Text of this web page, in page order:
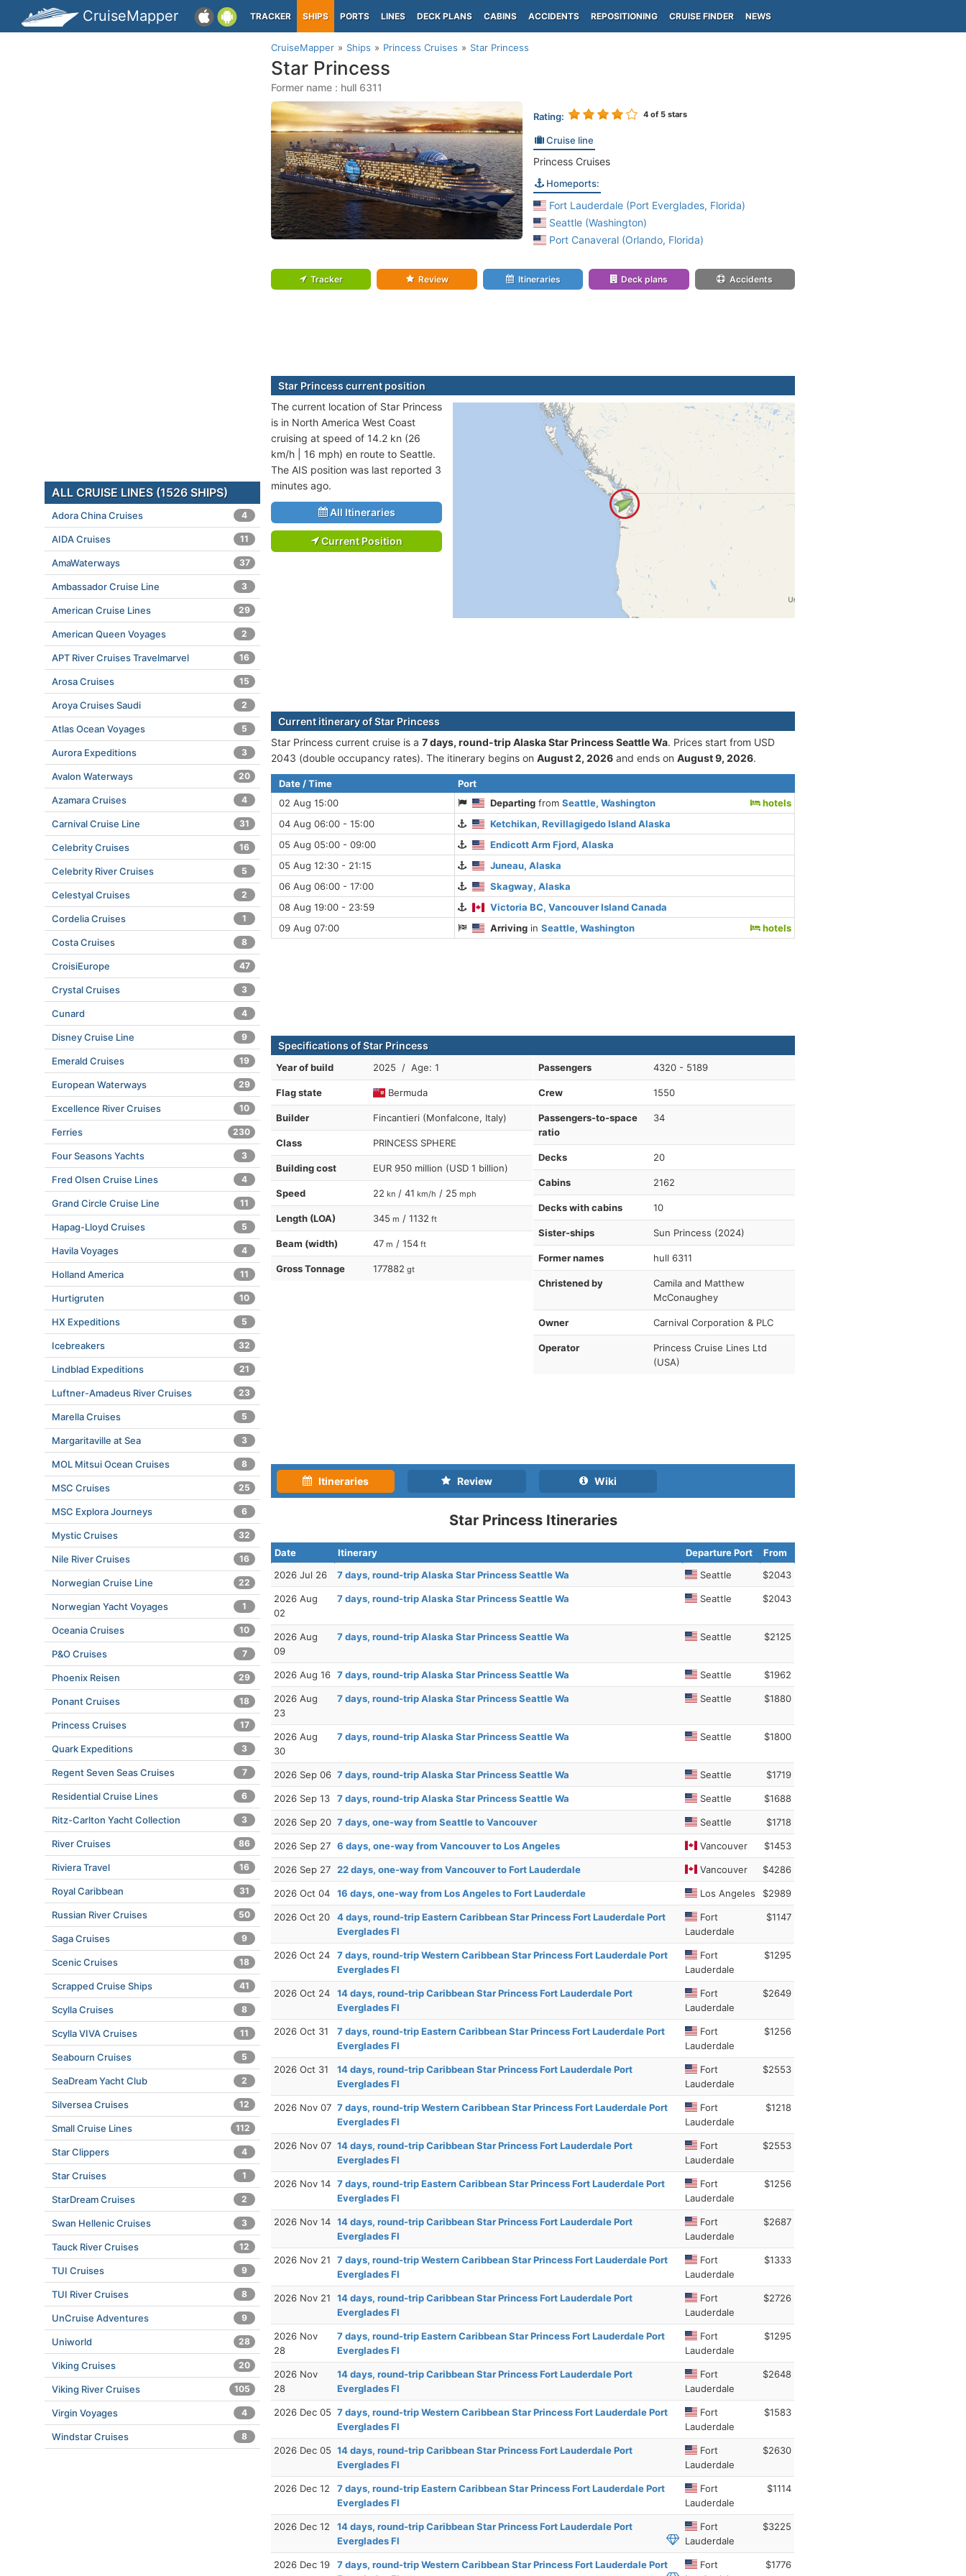
CruiseMapper TRACKER SHIPS PORTS LINES DECK PLANS CABINS ACCIDENTS REPOSITIONING CRUISE FINDER NEWS
CruiseMapper Ships Princess Cruises Star Princess
Star Princess
Former name : hull 6311
Rating: 4of 5 stars
Cruise line
Princess Cruises
Homeports:
Fort Lauderdale (Port Everglades, Florida)
Seattle (Washington)
Port Canaveral (Orlando, Florida)
Tracker Review Itineraries Deck plans Accidents
Star Princess current position
The current location of Star Princess
is in North America West Coast
cruising at speed of 14.2 kn (26
km/h | 16 mph) en route to Seattle.
The AIS position was last reported 3
minutes ago.
All Itineraries
Current Position
Current itinerary of Star Princess
Star Princess current cruise is а 7 days, round-trip Alaska Star Princess Seattle Wa. Prices start from USD
2043 (double occupancy rates). The itinerary begins on August 2, 2026 and ends on August 9, 2026.
Date / Time
Port
02 Aug 15:00
Departing fromSeattle, Washington
hotels
04 Aug 06:00 - 15:00
Ketchikan, Revillagigedo Island Alaska
05 Aug 05:00 - 09:00
Endicott Arm Fjord, Alaska
05 Aug 12:30 - 21:15
Juneau, Alaska
06 Aug 06:00 - 17:00
Skagway, Alaska
08 Aug 19:00 - 23:59
Victoria BC, Vancouver Island Canada
09 Aug 07:00
Arriving inSeattle, Washington hotels
Specifications of Star Princess
Year of build 2025 / Age: 1
Flag state Bermuda
Builder Fincantieri (Monfalcone, Italy)
Class PRINCESS SPHERE
Building cost EUR 950 million (USD 1 billion)
Speed 22 kn / 41 km/h / 25 mph
Length (LOA) 345 m / 1132 ft
Beam (width) 47 m / 154 ft
Gross Tonnage 177882 gt
Passengers 4320 - 5189
Crew 1550
Passengers-to-space
ratio
34
Decks 20
Cabins 2162
Decks with cabins 10
Sister-ships Sun Princess (2024)
Former names hull 6311
Christened by
Camila and Matthew
McConaughey
Owner Carnival Corporation & PLC
Operator
Princess Cruise Lines Ltd
(USA)
Itineraries Review Wiki
Star Princess Itineraries
Date Itinerary Departure Port
From
2026 Jul 26
7 days, round-trip Alaska Star Princess Seattle Wa Seattle $2043
2026 Aug
02
7 days, round-trip Alaska Star Princess Seattle Wa Seattle $2043
2026 Aug
09
7 days, round-trip Alaska Star Princess Seattle Wa Seattle $2125
2026 Aug 16 7 days, round-trip Alaska Star Princess Seattle Wa Seattle $1962
2026 Aug
23
7 days, round-trip Alaska Star Princess Seattle Wa Seattle $1880
2026 Aug
30
7 days, round-trip Alaska Star Princess Seattle Wa Seattle $1800
2026 Sep 06 7 days, round-trip Alaska Star Princess Seattle Wa Seattle $1719
2026 Sep 13 7 days, round-trip Alaska Star Princess Seattle Wa Seattle $1688
2026 Sep 20 7 days, one-way from Seattle to Vancouver Seattle $1718
2026 Sep 27 6 days, one-way from Vancouver to Los Angeles Vancouver $1453
2026 Sep 27 22 days, one-way from Vancouver to Fort Lauderdale Vancouver $4286
2026 Oct 04 16 days, one-way from Los Angeles to Fort Lauderdale Los Angeles $2989
2026 Oct 20
4 days, round-trip Eastern Caribbean Star Princess Fort Lauderdale Port
Everglades Fl
Fort
Lauderdale
$1147
2026 Oct 24
7 days, round-trip Western Caribbean Star Princess Fort Lauderdale Port
Everglades Fl
Fort
Lauderdale
$1295
2026 Oct 24
14 days, round-trip Caribbean Star Princess Fort Lauderdale Port
Everglades Fl
Fort
Lauderdale
$2649
2026 Oct 31
7 days, round-trip Eastern Caribbean Star Princess Fort Lauderdale Port
Everglades Fl
Fort
Lauderdale
$1256
2026 Oct 31
14 days, round-trip Caribbean Star Princess Fort Lauderdale Port
Everglades Fl
Fort
Lauderdale
$2553
2026 Nov 07 7 days, round-trip Western Caribbean Star Princess Fort Lauderdale Port
Everglades Fl
Fort
Lauderdale
$1218
2026 Nov 07 14 days, round-trip Caribbean Star Princess Fort Lauderdale Port
Everglades Fl
Fort
Lauderdale
$2553
2026 Nov 14 7 days, round-trip Eastern Caribbean Star Princess Fort Lauderdale Port
Everglades Fl
Fort
Lauderdale
$1256
2026 Nov 14 14 days, round-trip Caribbean Star Princess Fort Lauderdale Port
Everglades Fl
Fort
Lauderdale
$2687
2026 Nov 21
7 days, round-trip Western Caribbean Star Princess Fort Lauderdale Port
Everglades Fl
Fort
Lauderdale
$1333
2026 Nov 21
14 days, round-trip Caribbean Star Princess Fort Lauderdale Port
Everglades Fl
Fort
Lauderdale
$2726
2026 Nov
28
7 days, round-trip Eastern Caribbean Star Princess Fort Lauderdale Port
Everglades Fl
Fort
Lauderdale
$1295
2026 Nov
28
14 days, round-trip Caribbean Star Princess Fort Lauderdale Port
Everglades Fl
Fort
Lauderdale
$2648
2026 Dec 05 7 days, round-trip Western Caribbean Star Princess Fort Lauderdale Port
Everglades Fl
Fort
Lauderdale
$1583
2026 Dec 05 14 days, round-trip Caribbean Star Princess Fort Lauderdale Port
Everglades Fl
Fort
Lauderdale
$2630
2026 Dec 12
7 days, round-trip Eastern Caribbean Star Princess Fort Lauderdale Port
Everglades Fl
Fort
Lauderdale
$1114
2026 Dec 12
14 days, round-trip Caribbean Star Princess Fort Lauderdale Port
Everglades Fl
Fort
Lauderdale
$3225
2026 Dec 19
7 days, round-trip Western Caribbean Star Princess Fort Lauderdale Port
Fort
$1776
ALL CRUISE LINES (1526 SHIPS)
Adora China Cruises 4
AIDA Cruises 11
AmaWaterways 37
Ambassador Cruise Line 3
American Cruise Lines 29
American Queen Voyages 2
APT River Cruises Travelmarvel 16
Arosa Cruises 15
Aroya Cruises Saudi 2
Atlas Ocean Voyages 5
Aurora Expeditions 3
Avalon Waterways 20
Azamara Cruises 4
Carnival Cruise Line 31
Celebrity Cruises 16
Celebrity River Cruises 5
Celestyal Cruises 2
Cordelia Cruises 1
Costa Cruises 8
CroisiEurope 47
Crystal Cruises 3
Cunard 4
Disney Cruise Line 9
Emerald Cruises 19
European Waterways 29
Excellence River Cruises 10
Ferries 230
Four Seasons Yachts 3
Fred Olsen Cruise Lines 4
Grand Circle Cruise Line 11
Hapag-Lloyd Cruises 5
Havila Voyages 4
Holland America 11
Hurtigruten 10
HX Expeditions 5
Icebreakers 32
Lindblad Expeditions 21
Luftner-Amadeus River Cruises 23
Marella Cruises 5
Margaritaville at Sea 3
MOL Mitsui Ocean Cruises 8
MSC Cruises 25
MSC Explora Journeys 6
Mystic Cruises 32
Nile River Cruises 16
Norwegian Cruise Line 22
Norwegian Yacht Voyages 1
Oceania Cruises 10
P&O Cruises 7
Phoenix Reisen 29
Ponant Cruises 18
Princess Cruises 17
Quark Expeditions 3
Regent Seven Seas Cruises 7
Residential Cruise Lines 6
Ritz-Carlton Yacht Collection 3
River Cruises 86
Riviera Travel 16
Royal Caribbean 31
Russian River Cruises 50
Saga Cruises 9
Scenic Cruises 18
Scrapped Cruise Ships 41
Scylla Cruises 8
Scylla VIVA Cruises 11
Seabourn Cruises 5
SeaDream Yacht Club 2
Silversea Cruises 12
Small Cruise Lines 112
Star Clippers 4
Star Cruises 1
StarDream Cruises 2
Swan Hellenic Cruises 3
Tauck River Cruises 12
TUI Cruises 9
TUI River Cruises 8
UnCruise Adventures 9
Uniworld 28
Viking Cruises 20
Viking River Cruises 105
Virgin Voyages 4
Windstar Cruises 8